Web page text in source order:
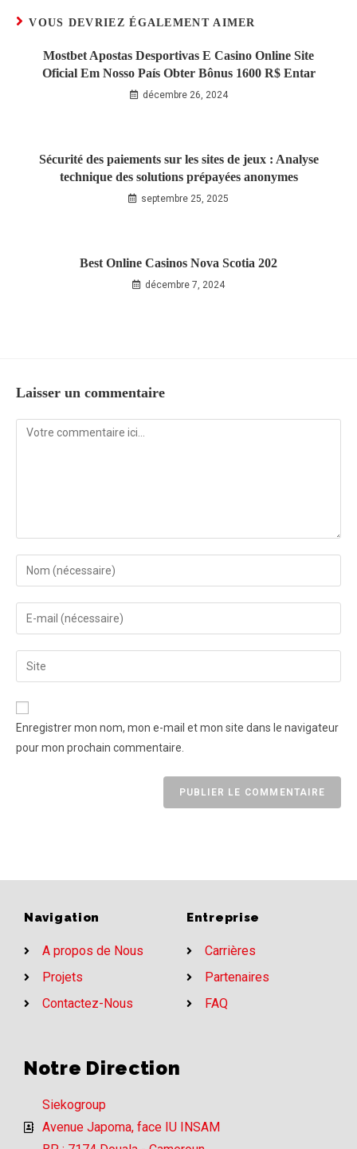
VOUS DEVRIEZ ÉGALEMENT AIMER
Mostbet Apostas Desportivas E Casino Online Site
Oficial Em Nosso País Obter Bônus 1600 R$ Entar
décembre 26, 2024
Sécurité des paiements sur les sites de jeux : Analyse
technique des solutions prépayées anonymes
septembre 25, 2025
Best Online Casinos Nova Scotia 202
décembre 7, 2024
Laisser un commentaire
Enregistrer mon nom, mon e-mail et mon site dans le navigateur
pour mon prochain commentaire.
Navigation
A propos de Nous
Projets
Contactez-Nous
Entreprise
Carrières
Partenaires
FAQ
Notre Direction
Siekogroup
Avenue Japoma, face IU INSAM